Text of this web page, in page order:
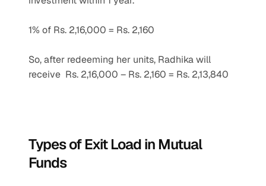
1% of Rs. 2,16,000 = Rs. 2,160
So, after redeeming her units, Radhika will
receive  Rs. 2,16,000 – Rs. 2,160 = Rs. 2,13,840
Types of Exit Load in Mutual
Funds